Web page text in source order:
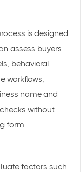
is designed
assess buyers
behavioral
workflows,
name and
without
form
factors such